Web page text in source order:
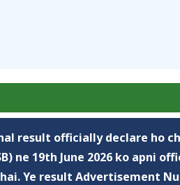
result officially declare ho
ne 19th June 2026 ko apni
Ye result Advertisement